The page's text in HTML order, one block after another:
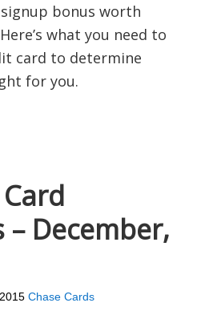
bonus worth
what you need to
card to determine
for you.
December,
Chase Cards